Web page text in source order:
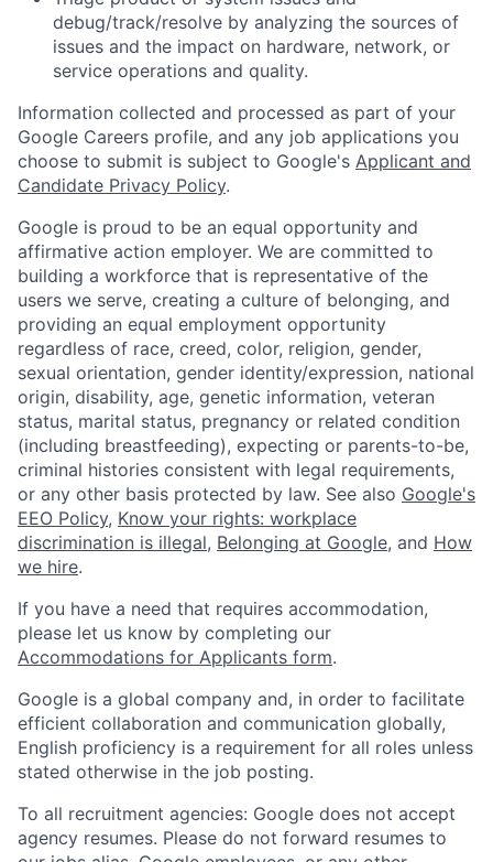
debug/track/resolve by analyzing the sources of
issues and the impact on hardware, network, or
service operations and quality.
Information collected and processed as part of your
Google Careers profile, and any job applications you
choose to submit is subject to Google's Applicant and
Candidate Privacy Policy.
Google is proud to be an equal opportunity and
affirmative action employer. We are committed to
building a workforce that is representative of the
users we serve, creating a culture of belonging, and
providing an equal employment opportunity
regardless of race, creed, color, religion, gender,
sexual orientation, gender identity/expression, national
origin, disability, age, genetic information, veteran
status, marital status, pregnancy or related condition
(including breastfeeding), expecting or parents-to-be,
criminal histories consistent with legal requirements,
or any other basis protected by law. See also Google's
EEO Policy, Know your rights: workplace
discrimination is illegal, Belonging at Google, and How
we hire.
If you have a need that requires accommodation,
please let us know by completing our
Accommodations for Applicants form.
Google is a global company and, in order to facilitate
efficient collaboration and communication globally,
English proficiency is a requirement for all roles unless
stated otherwise in the job posting.
To all recruitment agencies: Google does not accept
agency resumes. Please do not forward resumes to